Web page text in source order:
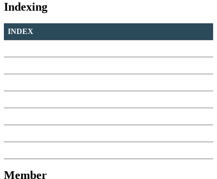
Indexing
INDEX
Member